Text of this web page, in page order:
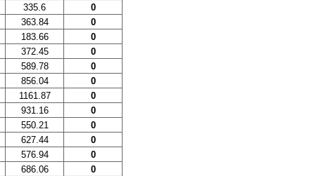
335.6
0
363.84
0
183.66
0
372.45
0
589.78
0
856.04
0
1161.87
0
931.16
0
550.21
0
627.44
0
576.94
0
686.06
0